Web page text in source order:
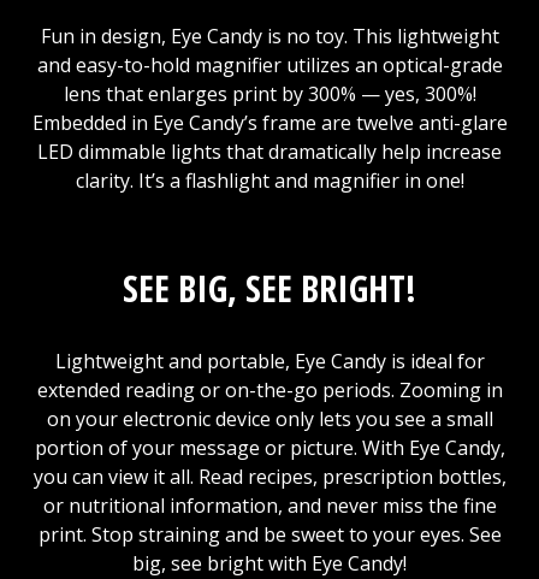
Fun in design, Eye Candy is no toy. This lightweight
and easy-to-hold magnifier utilizes an optical-grade
lens that enlarges print by 300% — yes, 300%!
Embedded in Eye Candy’s frame are twelve anti-glare
LED dimmable lights that dramatically help increase
clarity. It’s a flashlight and magnifier in one!
SEE BIG, SEE BRIGHT!
Lightweight and portable, Eye Candy is ideal for
extended reading or on-the-go periods. Zooming in
on your electronic device only lets you see a small
portion of your message or picture. With Eye Candy,
you can view it all. Read recipes, prescription bottles,
or nutritional information, and never miss the fine
print. Stop straining and be sweet to your eyes. See
big, see bright with Eye Candy!